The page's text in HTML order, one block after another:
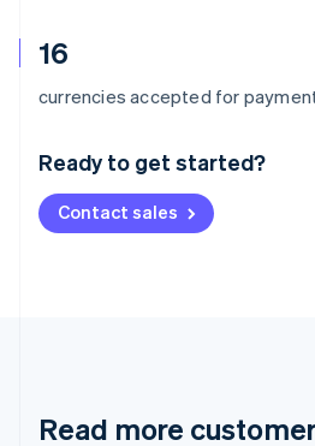
16
currencies accepted for
Ready to get started?
Contact sales
Read more
Australia
Deutsch English
NederlandsFrançais Deutsch
Brazil
Cyprus